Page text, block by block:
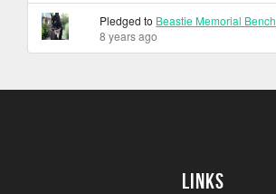
Pledged to Beastie Memorial Bench
8 years ago
Links